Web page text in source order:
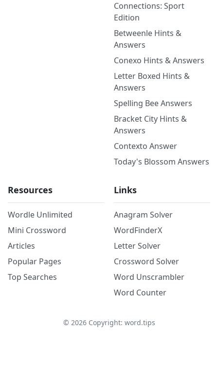
Connections: Sport
Edition
Betweenle Hints &
Answers
Conexo Hints & Answers
Letter Boxed Hints &
Answers
Spelling Bee Answers
Bracket City Hints &
Answers
Contexto Answer
Today's Blossom Answers
Resources
Wordle Unlimited
Mini Crossword
Articles
Popular Pages
Top Searches
Links
Anagram Solver
WordFinderX
Letter Solver
Crossword Solver
Word Unscrambler
Word Counter
© 2026Copyright: word.tips